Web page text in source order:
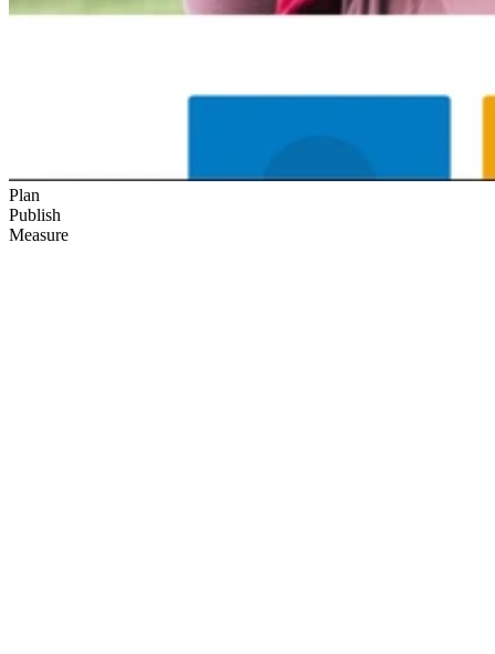
Plan
Publish
Measure